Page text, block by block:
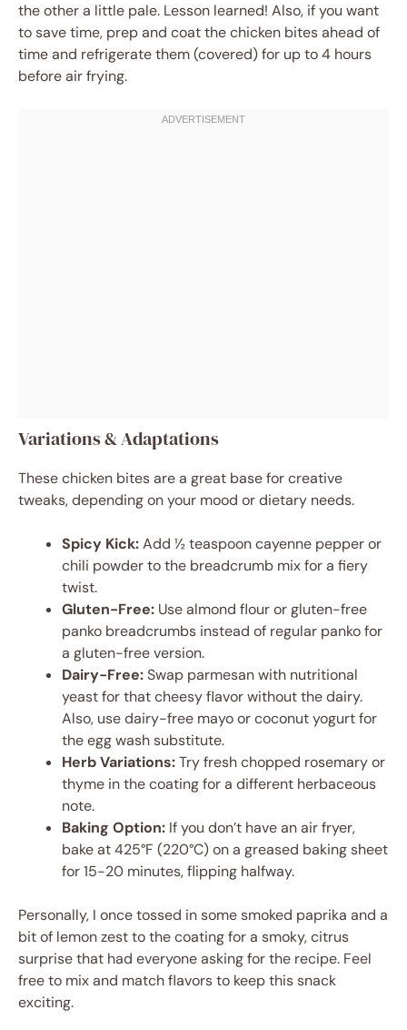
the other a little pale. Lesson learned! Also, if you want
to save time, prep and coat the chicken bites ahead of
time and refrigerate them (covered) for up to 4 hours
before air frying.
Variations & Adaptations
These chicken bites are a great base for creative
tweaks, depending on your mood or dietary needs.
Spicy Kick:Add ½ teaspoon cayenne pepper or
chili powder to the breadcrumb mix for a fiery
twist.
Gluten-Free: Use almond flour or gluten-free
panko breadcrumbs instead of regular panko for
a gluten-free version.
Dairy-Free:Swap parmesan with nutritional
yeast for that cheesy flavor without the dairy.
Also, use dairy-free mayo or coconut yogurt for
the egg wash substitute.
Herb Variations:Try fresh chopped rosemary or
thyme in the coating for a different herbaceous
note.
Baking Option: If you don’t have an air fryer,
bake at 425°F (220°C) on a greased baking sheet
for 15-20 minutes, flipping halfway.
Personally, I once tossed in some smoked paprika and a
bit of lemon zest to the coating for a smoky, citrus
surprise that had everyone asking for the recipe. Feel
free to mix and match flavors to keep this snack
exciting.